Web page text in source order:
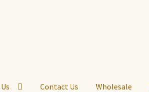
Contact Us Wholesale